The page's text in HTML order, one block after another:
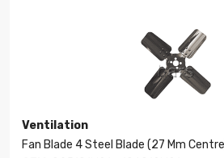
Ventilation
Fan Blade 4 Steel Blade (27 Mm